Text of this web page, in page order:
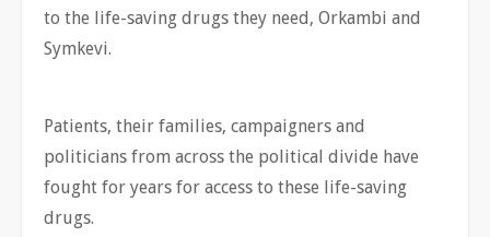
to the life-saving drugs they need, Orkambi and
Symkevi.
Patients, their families, campaigners and
politicians from across the political divide have
fought for years for access to these life-saving
drugs.